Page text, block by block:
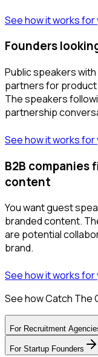
See how it works for
Founders
Public speakers
partners for product
The speakers
partnership
See how it works for
B2B
content
You want guest
branded content.
are potential
brand.
See how it works for
See how Catch The
For Recruitment
For Startup Founders